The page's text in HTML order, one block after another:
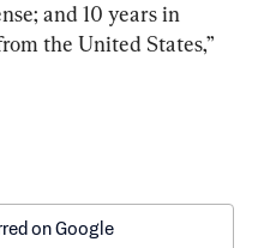
and 10 years in
the United States,”
on Google